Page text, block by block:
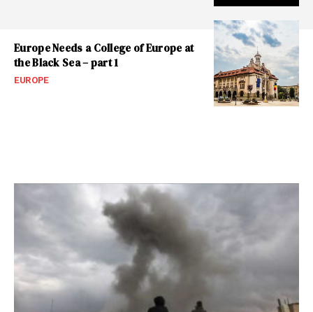
Europe Needs a College of Europe at
the Black Sea – part 1
EUROPE